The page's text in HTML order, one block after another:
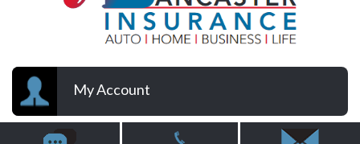
My Account